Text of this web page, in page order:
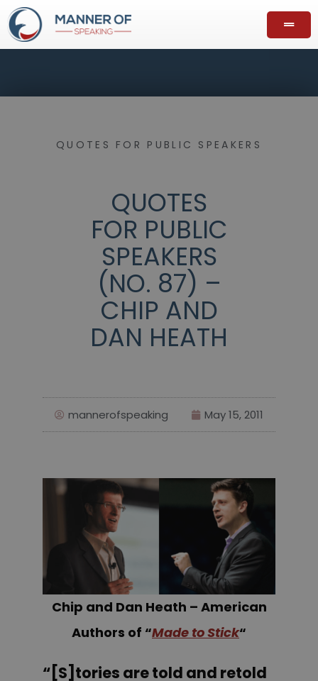
QUOTES FOR PUBLIC SPEAKERS
QUOTES
FOR PUBLIC
SPEAKERS
(NO. 87) –
CHIP AND
DAN HEATH
mannerofspeaking May 15, 2011
Chip and Dan Heath – American
Authors of “Made to Stick“
“[S]tories are told and retold